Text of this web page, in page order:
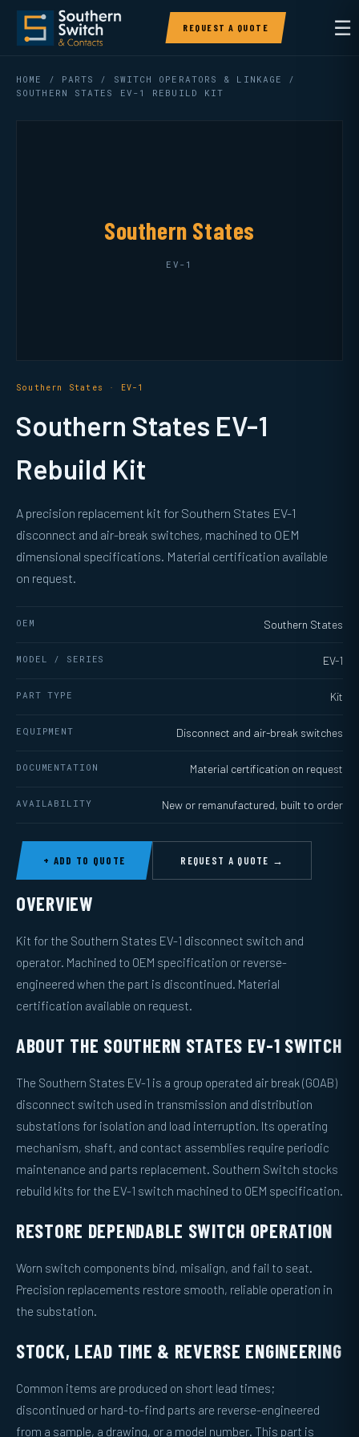
REQUEST A QUOTE ☰
HOME / PARTS / SWITCH OPERATORS & LINKAGE
/
SOUTHERN STATES EV-1 REBUILD KIT
Southern States
EV-1
Southern States · EV-1
Southern States EV-1
Rebuild Kit
A precision replacement kit for Southern States EV-1
disconnect and air-break switches, machined to OEM
dimensional specifications. Material certification available
on request.
OEM Southern States
MODEL / SERIES EV-1
PART TYPE Kit
EQUIPMENT Disconnect and air-break switches
DOCUMENTATION Material certification on request
AVAILABILITY New or remanufactured, built to order
+ ADD TO QUOTE REQUEST A QUOTE →
OVERVIEW
Kit for the Southern States EV-1 disconnect switch and
operator. Machined to OEM specification or reverse-
engineered when the part is discontinued. Material
certification available on request.
ABOUT THE SOUTHERN STATES EV-1 SWITCH
The Southern States EV-1 is a group operated air break (GOAB)
disconnect switch used in transmission and distribution
substations for isolation and load interruption. Its operating
mechanism, shaft, and contact assemblies require periodic
maintenance and parts replacement. Southern Switch stocks
rebuild kits for the EV-1 switch machined to OEM specification.
RESTORE DEPENDABLE SWITCH OPERATION
Worn switch components bind, misalign, and fail to seat.
Precision replacements restore smooth, reliable operation in
the substation.
STOCK, LEAD TIME & REVERSE ENGINEERING
Common items are produced on short lead times;
discontinued or hard-to-find parts are reverse-engineered
from a sample, a drawing, or a model number. This part is